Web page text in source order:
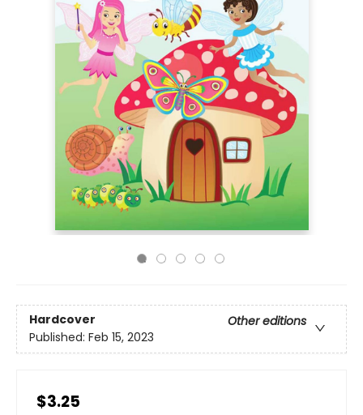
Hardcover
Other editions
Published: Feb 15, 2023
$3.25